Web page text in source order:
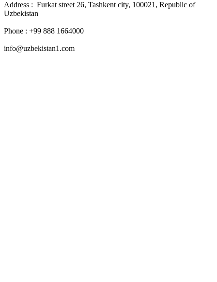
Address : Furkat street 26, Tashkent city, 100021, Republic of
Uzbekistan
Phone : +99 888 1664000
info@uzbekistan1.com